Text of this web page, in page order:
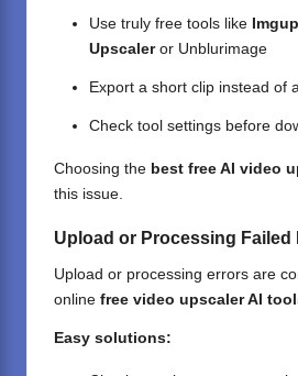
Use truly free tools like
Upscaleror Unblurimage
Export a short clip instead of
Check tool settings before
Choosing the best free AI video
this issue.
Upload or Processing Failed
Upload or processing errors are
online free video upscaler AI
Easy solutions: